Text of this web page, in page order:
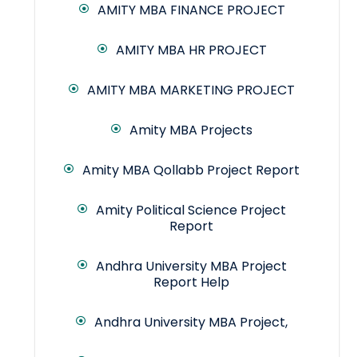
AMITY MBA FINANCE PROJECT
AMITY MBA HR PROJECT
AMITY MBA MARKETING PROJECT
Amity MBA Projects
Amity MBA Qollabb Project Report
Amity Political Science Project
Report
Andhra University MBA Project
Report Help
Andhra University MBA Project,